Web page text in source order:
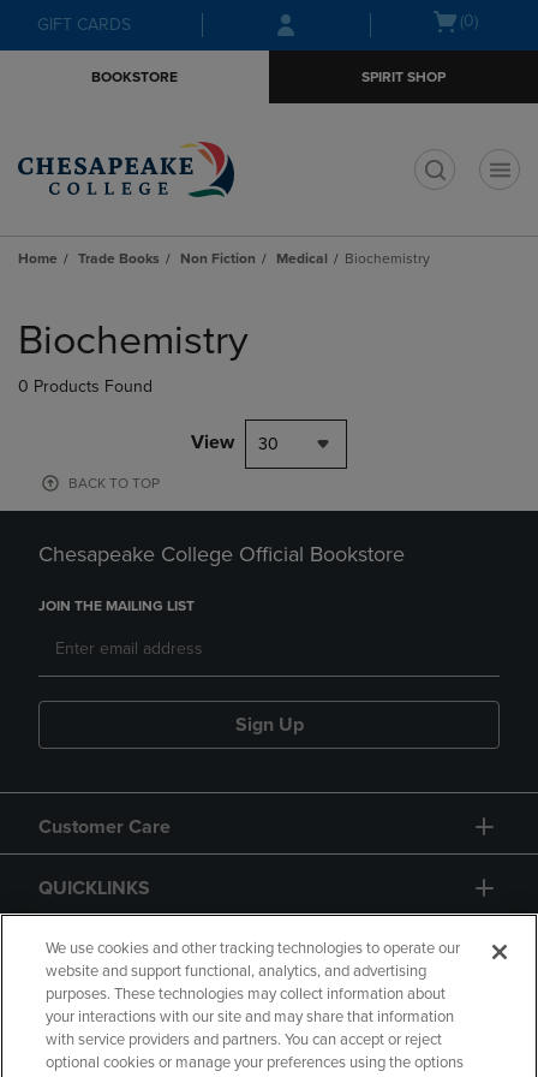
Skip
to
Skip
to
menu
GIFT CARDS
Open(0)
BOOKSTORE SPIRIT SHOP
Home Trade Books Non Fiction Medical Biochemistry
products
Biochemistry
0 Products Found
View 30
BACK TO TOP
Chesapeake College Official Bookstore
JOIN THE MAILING LIST
Sign Up
Customer Care
QUICKLINKS
GIFT CARD
We use cookies and other tracking technologies to operate our
website and support functional, analytics, and advertising
purposes. These technologies may collect information about
your interactions with our site and may share that information
with service providers and partners. You can accept or reject
optional cookies or manage your preferences using the options